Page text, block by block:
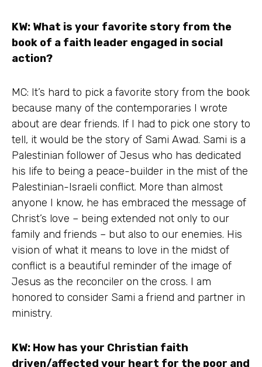
KW: What is your favorite story from the
book of a faith leader engaged in social
action?
MC: It’s hard to pick a favorite story from the book
because many of the contemporaries I wrote
about are dear friends. If I had to pick one story to
tell, it would be the story of Sami Awad. Sami is a
Palestinian follower of Jesus who has dedicated
his life to being a peace-builder in the mist of the
Palestinian-Israeli conflict. More than almost
anyone I know, he has embraced the message of
Christ’s love – being extended not only to our
family and friends – but also to our enemies. His
vision of what it means to love in the midst of
conflict is a beautiful reminder of the image of
Jesus as the reconciler on the cross. I am
honored to consider Sami a friend and partner in
ministry.
KW: How has your Christian faith
driven/affected your heart for the poor and